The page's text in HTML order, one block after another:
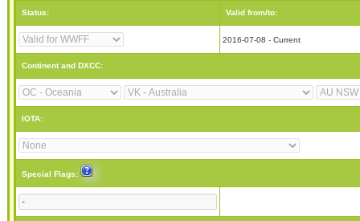
Status: Valid from/to:
2016-07-08 - Current
Continent and DXCC:
IOTA:
Special Flags: